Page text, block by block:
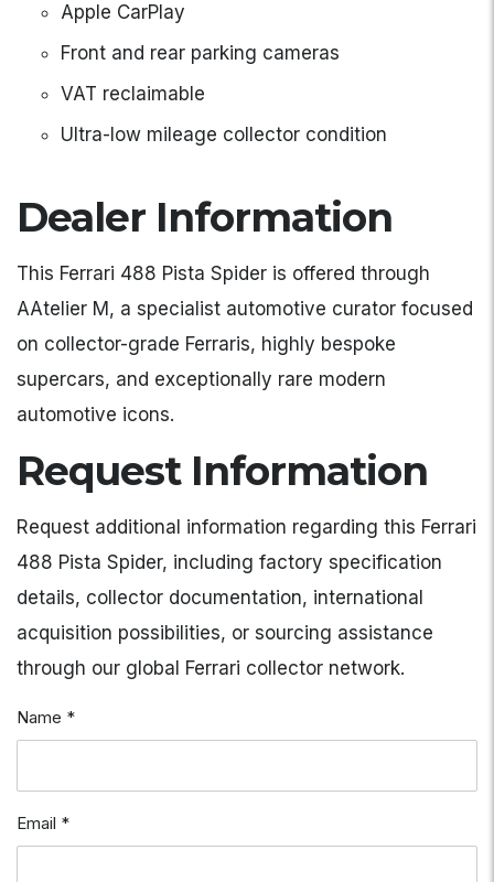
Apple CarPlay
Front and rear parking cameras
VAT reclaimable
Ultra-low mileage collector condition
Dealer Information
This Ferrari 488 Pista Spider is offered through
AAtelier M, a specialist automotive curator focused
on collector-grade Ferraris, highly bespoke
supercars, and exceptionally rare modern
automotive icons.
Request Information
Request additional information regarding this Ferrari
488 Pista Spider, including factory specification
details, collector documentation, international
acquisition possibilities, or sourcing assistance
through our global Ferrari collector network.
Name *
Email *